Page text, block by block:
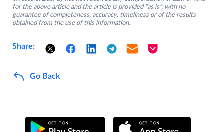
for the above article and the article is provided “as is”, with no
guarantee of completeness, accuracy, timeliness or of the results
obtained from the use of this information.
Share:
Go Back